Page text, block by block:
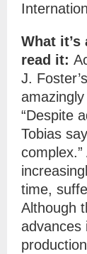
What
read it:
J. Foster’s
“Despite
Tobias
time,
Although
advances